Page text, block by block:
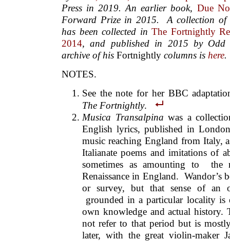
Press in 2019. An earlier book, Due
Forward Prize in 2015.
A collection of
has been collected inThe Fortnightly
2014, and published in 2015 by Odd
archive of his Fortnightly columns is here.
NOTES.
See the note for her BBC
The Fortnightly.
Musica Transalpina was a
English lyrics, published in
music reaching England from Italy,
Italianate poems and imitations of
sometimes as amounting to the
Renaissance in England. Wandor’s
or survey, but that sense of an
grounded in a particular locality is
own knowledge and actual history.
not refer to that period but is
later, with the great violin-maker